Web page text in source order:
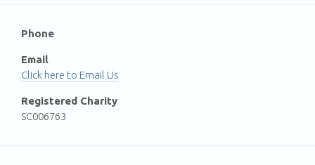
Phone
Email
Email Us
Registered Charity
SC006763